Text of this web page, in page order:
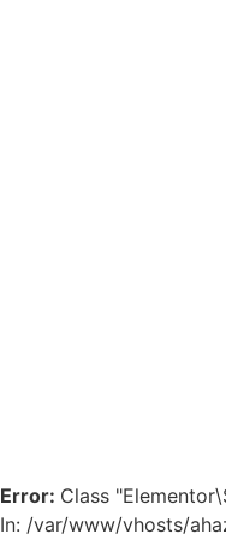
Error: Class
In: /var/www/vhosts/